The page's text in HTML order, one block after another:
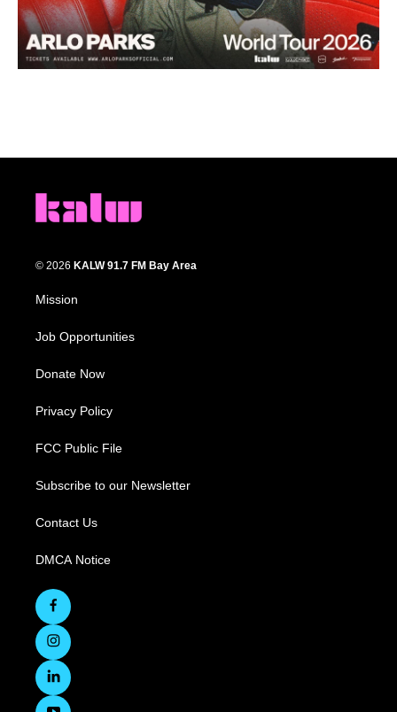
© 2026 KALW 91.7 FM Bay Area
Mission
Job Opportunities
Donate Now
Privacy Policy
FCC Public File
Subscribe to our Newsletter
Contact Us
DMCA Notice